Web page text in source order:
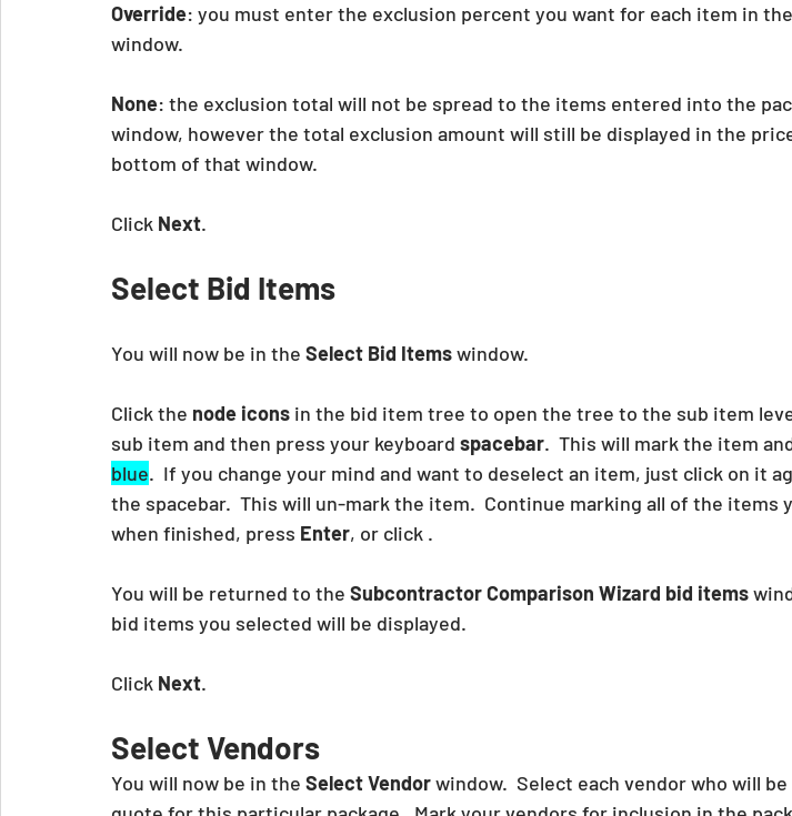
Override: you must enter the exclusion percent you want for each item in
window.
None: the exclusion total will not be spread to the items entered into the
window, however the total exclusion amount will still be displayed in the
bottom of that window.
Click Next.
Select Bid Items
You will now be in the Select Bid Items window.
Click the node icons in the bid item tree to open the tree to the sub item
sub item and then press your keyboard spacebar.  This will mark the item
blue.  If you change your mind and want to deselect an item, just click on it
the spacebar.  This will un-mark the item.  Continue marking all of the items
when finished, press Enter, or click .
You will be returned to the Subcontractor Comparison Wizard bid items
bid items you selected will be displayed.
Click Next.
Select Vendors
You will now be in the Select Vendor window.  Select each vendor who will